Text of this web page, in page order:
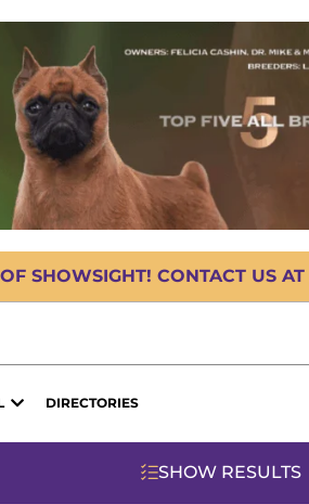
SHOWSIGHT! CONTACT US
DIRECTORIES
SHOW RESULTS